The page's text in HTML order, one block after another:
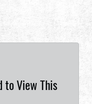
日本語
to View This